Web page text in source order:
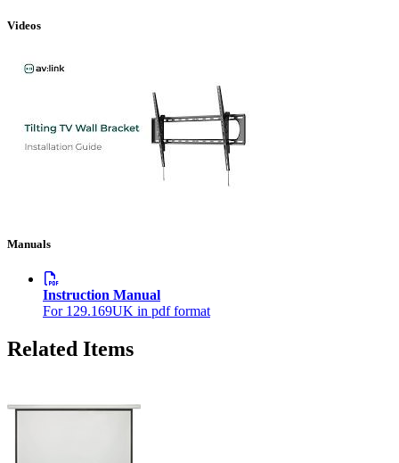
Videos
Manuals
Instruction Manual
For 129.169UK in pdf format
Related Items